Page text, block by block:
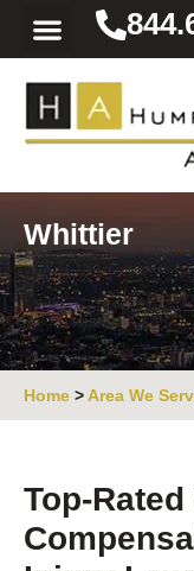
Whittier
Home >Area We
Top-